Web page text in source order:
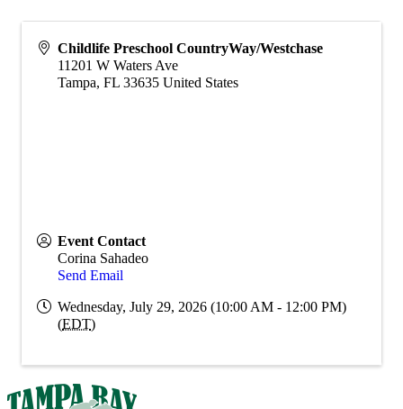
Childlife Preschool CountryWay/Westchase
11201 W Waters Ave
Tampa, FL 33635 United States
Event Contact
Corina Sahadeo
Send Email
Wednesday, July 29, 2026 (10:00 AM - 12:00 PM)
(EDT)